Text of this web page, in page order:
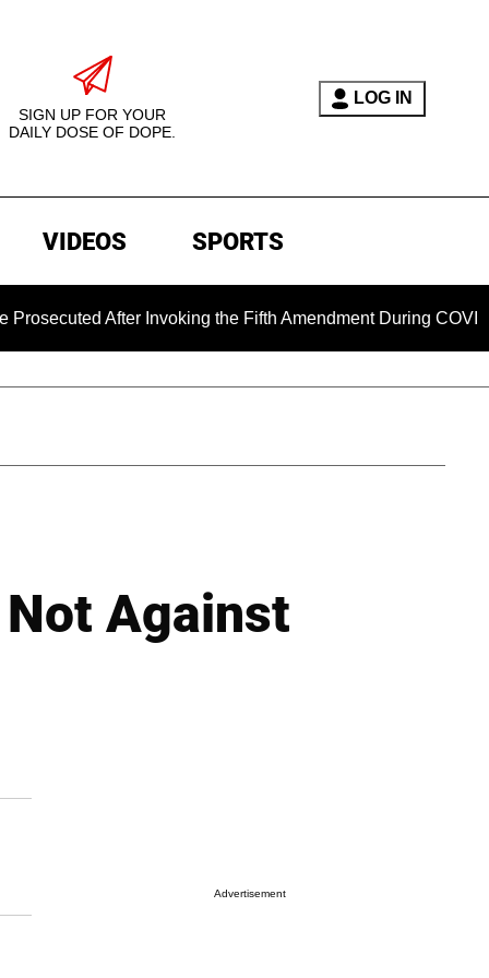
SIGN UP FOR YOUR
DAILY DOSE OF DOPE.
LOG IN
VIDEOS SPORTS
After Invoking the Fifth Amendment During COVID
Against
Advertisement